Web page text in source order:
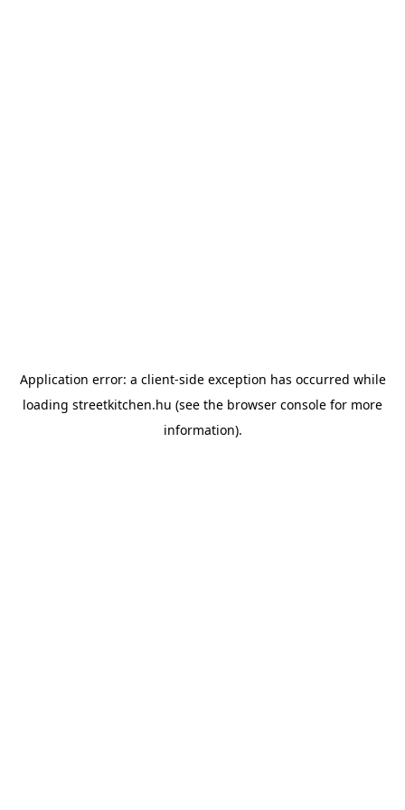
Application error: a client-side exception has occurred while
loading streetkitchen.hu (see the browser console for more
information).